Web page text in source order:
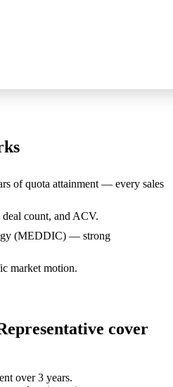
of quota attainment — every sales
count, and ACV.
(MEDDIC) — strong
market motion.
cover
over 3 years.